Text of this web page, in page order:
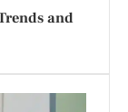
and